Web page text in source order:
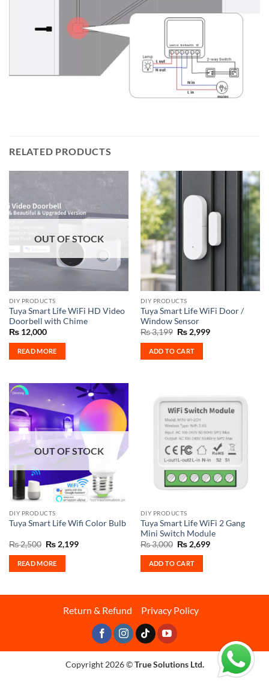
RELATED PRODUCTS
OUT OF STOCK
DIY PRODUCTS
Tuya Smart Life WiFi HD Video
Doorbell with Chime
₨12,000
READ MORE
DIY PRODUCTS
Tuya Smart Life WiFi Door /
Window Sensor
₨3,199 Original
price
was:
₨ 3,199.
₨2,999Current
ADD TO CART
OUT OF STOCK
DIY PRODUCTS
Tuya Smart Life Wifi Color Bulb
₨2,500 Original
price
was:
₨ 2,500.
₨2,199Current
READ MORE
DIY PRODUCTS
Tuya Smart Life WiFi 2 Gang
Mini Switch Module
₨3,000 Original
price
was:
₨ 3,000.
₨2,699Current
ADD TO CART
Return & Refund Privacy Policy
Copyright 2026 ©True Solutions Ltd.